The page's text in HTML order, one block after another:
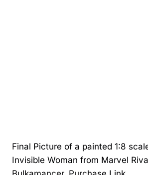
Final Picture of a painted 1:8
Invisible Woman from Marvel